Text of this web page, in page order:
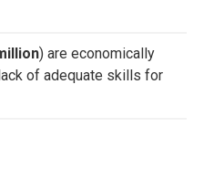
) are economically
of adequate skills for